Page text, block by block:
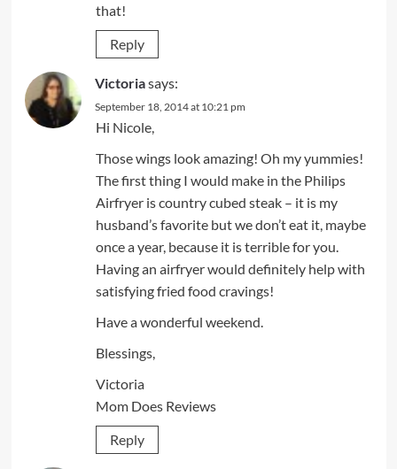
that!
Reply
Victoriasays:
September 18, 2014 at 10:21 pm
Hi Nicole,
Those wings look amazing! Oh my yummies!
The first thing I would make in the Philips
Airfryer is country cubed steak – it is my
husband’s favorite but we don’t eat it, maybe
once a year, because it is terrible for you.
Having an airfryer would definitely help with
satisfying fried food cravings!
Have a wonderful weekend.
Blessings,
Victoria
Mom Does Reviews
Reply